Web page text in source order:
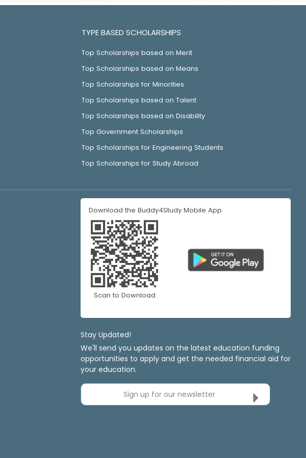
TYPE BASED SCHOLARSHIPS
Top Scholarships based on Merit
Top Scholarships based on Means
Top Scholarships for Minorities
Top Scholarships based on Talent
Top Scholarships based on Disability
Top Government Scholarships
Top Scholarships for Engineering Students
Top Scholarships for Study Abroad
Download the Buddy4Study Mobile App
Scan to Download
Stay Updated!
We'll send you updates on the latest education funding
opportunities to apply and get the needed financial aid for
your education.
Sign up for our newsletter